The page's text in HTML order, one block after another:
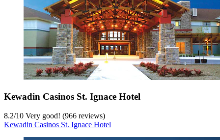
Kewadin Casinos St. Ignace Hotel
8.2/10 Very good! (966 reviews)
Kewadin Casinos St. Ignace Hotel